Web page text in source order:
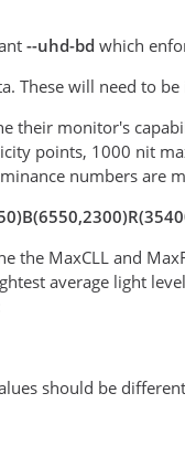
--uhd-bd which
These will need to
their monitor's
points, 1000 nit
numbers are
the MaxCLL and
average light
should be